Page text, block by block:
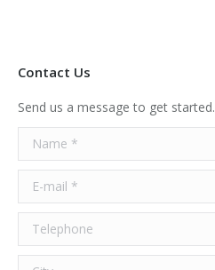
Contact Us
Send us a message to get started.
Name *
E-mail *
Telephone
City